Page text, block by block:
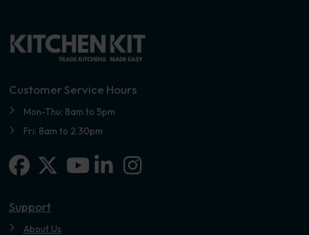
Customer Service Hours
Mon-Thu: 8am to 5pm
Fri: 8am to 2.30pm
Facebook
X-twitterLinkedin-in
Instagram
Support
About Us